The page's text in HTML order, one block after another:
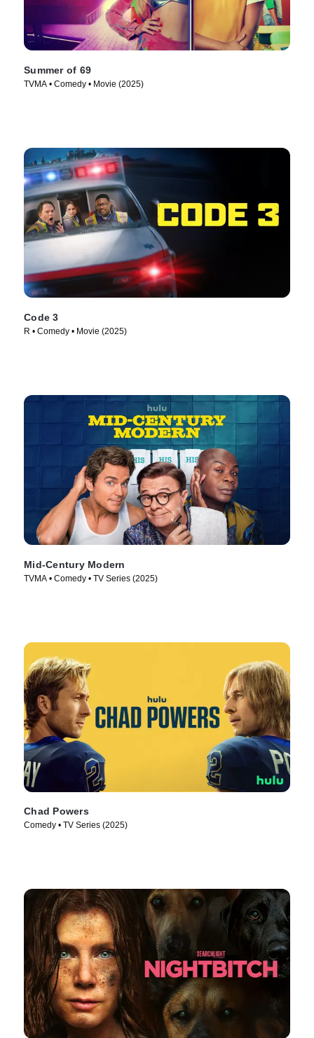
Summer of 69
TVMA • Comedy • Movie (2025)
Code 3
R • Comedy • Movie (2025)
Mid-Century Modern
TVMA • Comedy • TV Series (2025)
Chad Powers
Comedy • TV Series (2025)